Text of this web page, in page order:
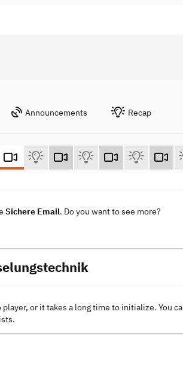
Announcements Recap
Sichere Email. Do you want to see more?
or it takes a long time to initialize. You